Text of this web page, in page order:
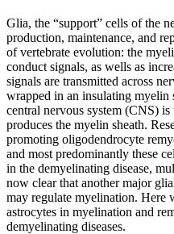
Glia, the “support” cells of the
production, maintenance, and
of vertebrate evolution: the
conduct signals, as wells as
signals are transmitted across
wrapped in an insulating myelin
central nervous system (CNS)
produces the myelin sheath.
promoting oligodendrocyte
and most predominantly these
in the demyelinating disease,
now clear that another major
may regulate myelination. Here
astrocytes in myelination and
demyelinating diseases.